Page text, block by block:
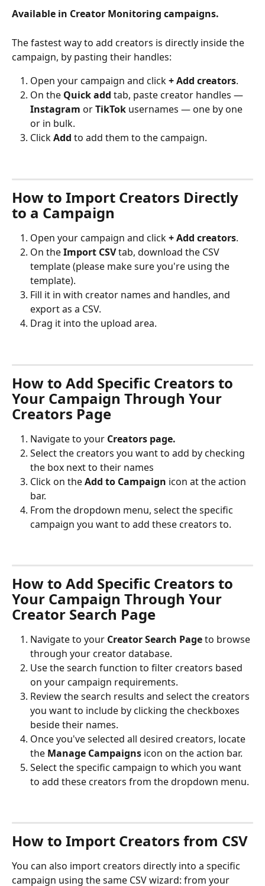
Available in Creator Monitoring campaigns.
The fastest way to add creators is directly inside the
campaign, by pasting their handles:
Open your campaign and click + Add creators.
On the Quick add tab, paste creator handles —
Instagram or TikTok usernames — one by one
or in bulk.
Click Add to add them to the campaign.
How to Import Creators Directly
to a Campaign
Open your campaign and click + Add creators.
On the Import CSV tab, download the CSV
template (please make sure you're using the
template).
Fill it in with creator names and handles, and
export as a CSV.
Drag it into the upload area.
How to Add Specific Creators to
Your Campaign Through Your
Creators Page
Navigate to your Creators page.
Select the creators you want to add by checking
the box next to their names
Click on the Add to Campaign icon at the action
bar.
From the dropdown menu, select the specific
campaign you want to add these creators to.
How to Add Specific Creators to
Your Campaign Through Your
Creator Search Page
Navigate to your Creator Search Page to browse
through your creator database.
Use the search function to filter creators based
on your campaign requirements.
Review the search results and select the creators
you want to include by clicking the checkboxes
beside their names.
Once you've selected all desired creators, locate
the Manage Campaigns icon on the action bar.
Select the specific campaign to which you want
to add these creators from the dropdown menu.
How to Import Creators from CSV
You can also import creators directly into a specific
campaign using the same CSV wizard: from your